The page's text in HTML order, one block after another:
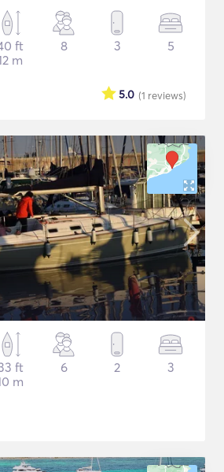
ft
m
8 3 5
(1 reviews)
5.0
ft
m
6 2 3